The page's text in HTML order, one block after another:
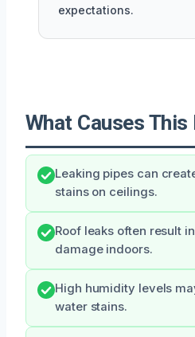
expectations.
What Causes This
Leaking pipes can
stains on ceilings.
Roof leaks often result
damage indoors.
High humidity levels
water stains.